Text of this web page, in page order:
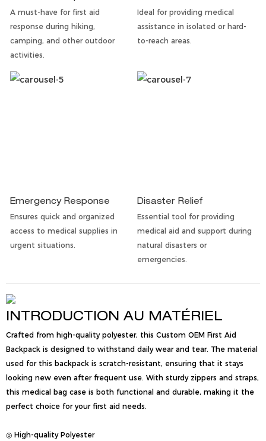
A must-have for first aid
response during hiking,
camping, and other outdoor
activities.
Ideal for providing medical
assistance in isolated or hard-
to-reach areas.
Emergency Response
Ensures quick and organized
access to medical supplies in
urgent situations.
Disaster Relief
Essential tool for providing
medical aid and support during
natural disasters or
emergencies.
INTRODUCTION AU MATÉRIEL
Crafted from high-quality polyester, this Custom OEM First Aid
Backpack is designed to withstand daily wear and tear. The material
used for this backpack is scratch-resistant, ensuring that it stays
looking new even after frequent use. With sturdy zippers and straps,
this medical bag case is both functional and durable, making it the
perfect choice for your first aid needs.
◎ High-quality Polyester